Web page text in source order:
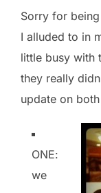
Sorry for
I alluded to in
little busy with
they really
update on
ONE:
we